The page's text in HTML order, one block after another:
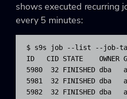
shows executed recurring
every 5 minutes:
$ s9s job --list --job-
ID   CID STATE    OWNER
5980  32 FINISHED dba
5981  32 FINISHED dba
5982  32 FINISHED dba